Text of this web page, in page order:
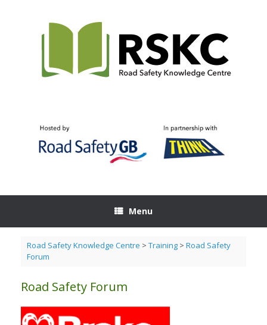
Menu
Road Safety Knowledge Centre > Training> Road Safety
Forum
Road Safety Forum